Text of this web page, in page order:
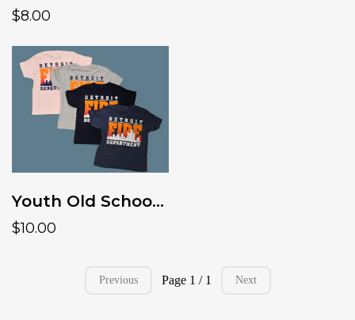
$8.00
Youth Old School Skyline Tshirt
$10.00
Previous Page 1 / 1 Next